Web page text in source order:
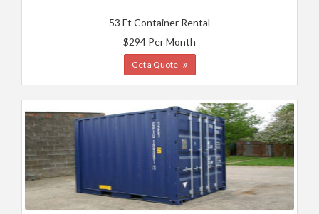
53 Ft Container Rental
$294 Per Month
Get a Quote